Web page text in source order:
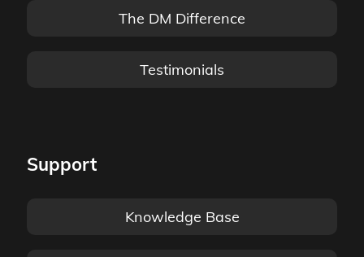
The DM Difference
Testimonials
Support
Knowledge Base